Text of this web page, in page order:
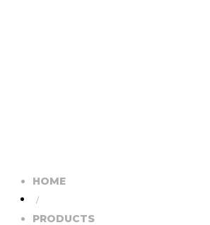
HOME
/
PRODUCTS